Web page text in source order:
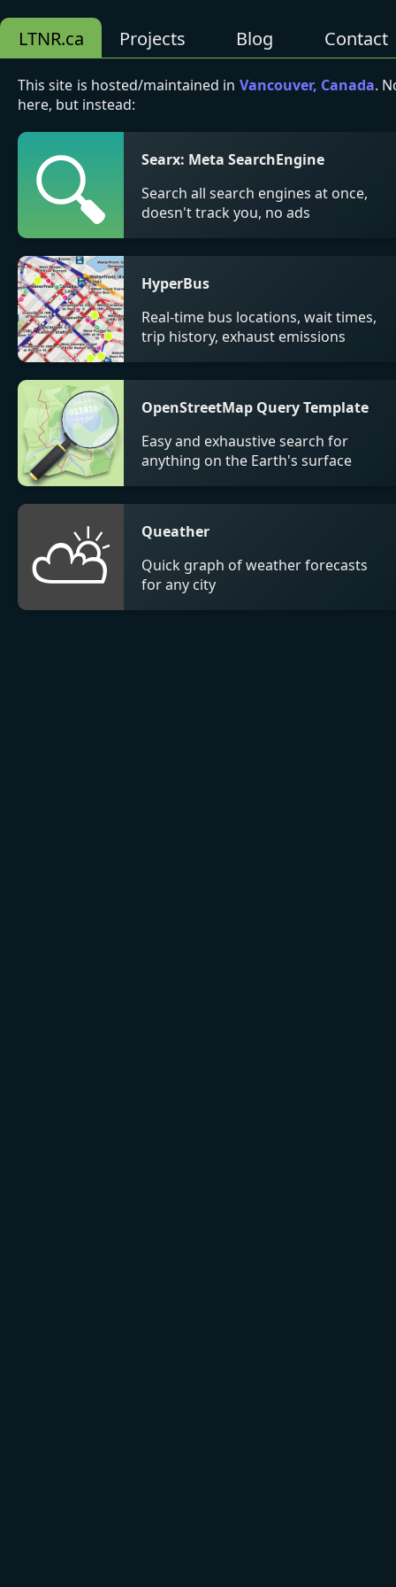
LTNR.ca Projects Blog Contact
This site is hosted/maintained in Vancouver, Canada.
here, but instead:
🔍
Searx: Meta SearchEngine
Search all search engines at once,
doesn't track you, no ads
HyperBus
Real-time bus locations, wait times,
trip history, exhaust emissions
OpenStreetMap Query Template
Easy and exhaustive search for
anything on the Earth's surface
⛅
Queather
Quick graph of weather forecasts
for any city